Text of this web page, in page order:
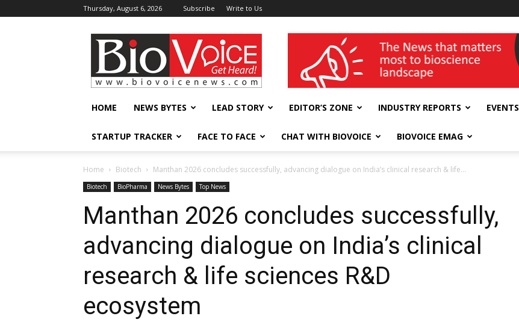
Thursday, August 6, 2026 Subscribe Write to Us
BioVoiceNews wellness India Expo
HOME NEWS BYTES LEAD STORY EDITOR’S ZONE INDUSTRY REPORTS EVENTS
STARTUP TRACKER FACE TO FACE CHAT WITH BIOVOICE BIOVOICE EMAG
Home Biotech Manthan 2026 concludes successfully, advancing dialogue on India’s clinical research & life...
Biotech BioPharma News Bytes Top News
Manthan 2026 concludes successfully,
advancing dialogue on India’s clinical
research & life sciences R&D
ecosystem